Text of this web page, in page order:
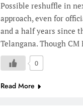
Possible reshuffle in
approach, even for
and a half years since
Telangana. Though
0
Read More